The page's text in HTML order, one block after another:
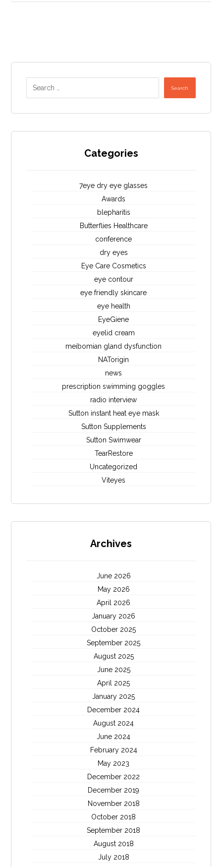
Search
Categories
7eye dry eye glasses
Awards
blepharitis
Butterflies Healthcare
conference
dry eyes
Eye Care Cosmetics
eye contour
eye friendly skincare
eye health
EyeGiene
eyelid cream
meibomian gland dysfunction
NATorigin
news
prescription swimming goggles
radio interview
Sutton instant heat eye mask
Sutton Supplements
Sutton Swimwear
TearRestore
Uncategorized
Viteyes
Archives
June 2026
May 2026
April 2026
January 2026
October 2025
September 2025
August 2025
June 2025
April 2025
January 2025
December 2024
August 2024
June 2024
February 2024
May 2023
December 2022
December 2019
November 2018
October 2018
September 2018
August 2018
July 2018